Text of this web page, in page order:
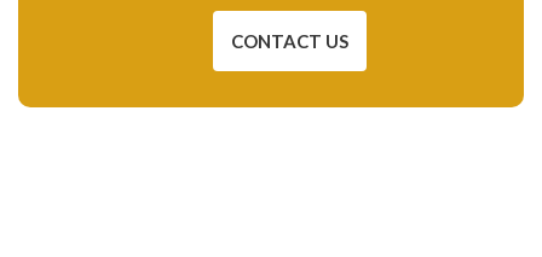
CONTACT US